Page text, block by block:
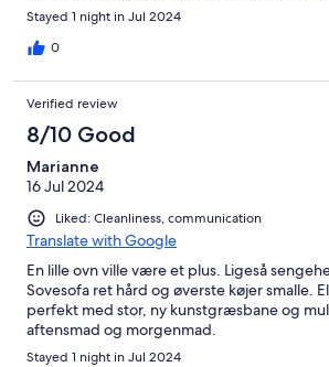
Stayed 1 night in Jul 2024
0
Verified review
8/10 Good
Marianne
16 Jul 2024
Liked: Cleanliness, communication
Translate with Google
En lille ovn ville være et plus. Ligeså
Sovesofa ret hård og øverste køjer smalle.
perfekt med stor, ny kunstgræsbane og
aftensmad og morgenmad.
Stayed 1 night in Jul 2024